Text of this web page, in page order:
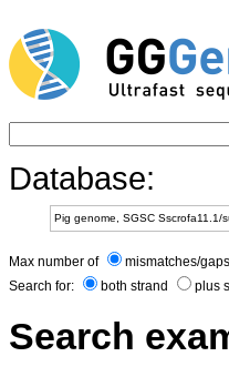
Database:
Max number of mismatches/gaps
Search for:
both strand plus
Search